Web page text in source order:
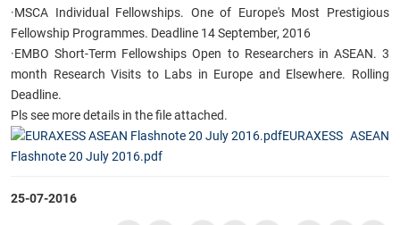
·MSCA Individual Fellowships. One of Europe's Most Prestigious
Fellowship Programmes. Deadline 14 September, 2016
·EMBO Short-Term Fellowships Open to Researchers in ASEAN. 3
month Research Visits to Labs in Europe and Elsewhere. Rolling
Deadline.
Pls see more details in the file attached.
EURAXESS ASEAN
Flashnote 20 July 2016.pdf
25-07-2016